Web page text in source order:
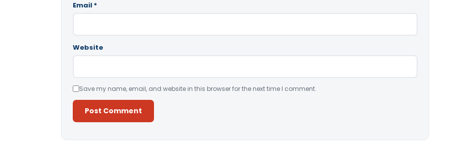
Email *
Website
Save my name, email, and website in this browser for the next time I comment.